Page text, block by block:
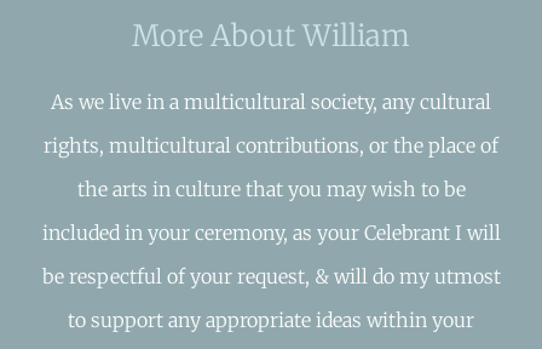
More About William
As we live in a multicultural society, any cultural
rights, multicultural contributions, or the place of
the arts in culture that you may wish to be
included in your ceremony, as your Celebrant I will
be respectful of your request, & will do my utmost
to support any appropriate ideas within your